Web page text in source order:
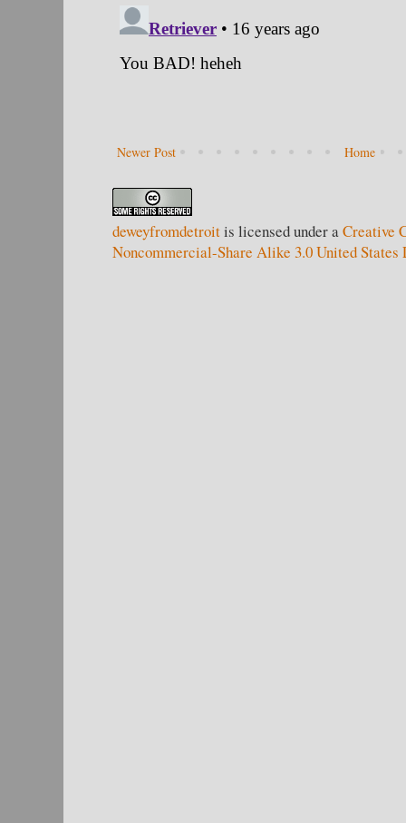
Newer Post Home
deweyfromdetroitis licensed under aCreative
Noncommercial-Share Alike 3.0 United States